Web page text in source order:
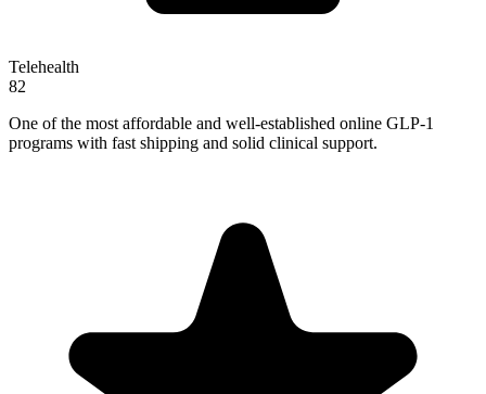
Telehealth
82
One of the most affordable and well-established online GLP-1
programs with fast shipping and solid clinical support.